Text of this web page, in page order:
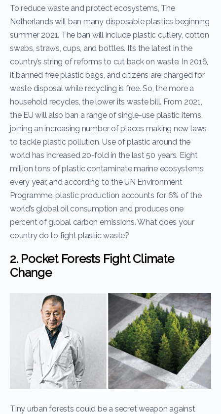
To reduce waste and protect ecosystems, The
Netherlands will ban many disposable plastics beginning
summer 2021. The ban will include plastic cutlery, cotton
swabs, straws, cups, and bottles. It’s the latest in the
country’s string of reforms to cut back on waste. In 2016,
it banned free plastic bags, and citizens are charged for
waste disposal while recycling is free. So, the more a
household recycles, the lower its waste bill. From 2021,
the EU will also ban a range of single-use plastic items,
joining an increasing number of places making new laws
to tackle plastic pollution. Use of plastic around the
world has increased 20-fold in the last 50 years. Eight
million tons of plastic contaminate marine ecosystems
every year, and according to the UN Environment
Programme, plastic production accounts for 6% of the
world’s global oil consumption and produces one
percent of global carbon emissions. What does your
country do to fight plastic waste?
2. Pocket Forests Fight Climate
Change
Tiny urban forests could be a secret weapon against